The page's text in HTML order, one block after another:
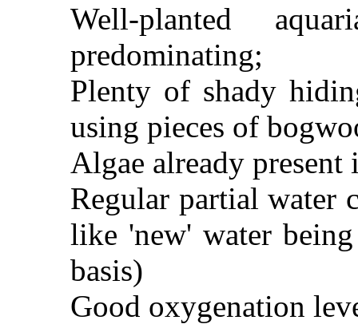
Well-planted
predominating;
Plenty of shady
using pieces of
Algae already
Regular partial water
like 'new' water
basis)
Good oxygenation